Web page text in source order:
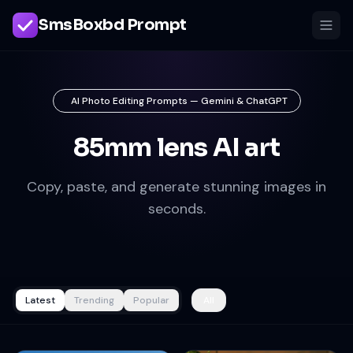
SmsBoxbd Prompt
AI Photo Editing Prompts — Gemini & ChatGPT
85mm lens AI art
Copy, paste, and generate stunning images in
seconds.
Latest Trending Popular